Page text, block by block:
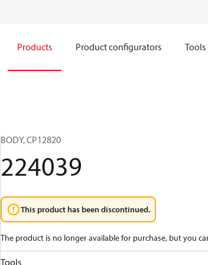
Products Product configurators Tools
BODY, CP12820
224039
This product has been discontinued.
The product is no longer available for purchase, but you
Tools